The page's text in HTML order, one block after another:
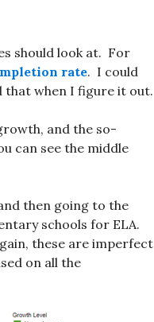
should look at. For
rate. I could
that when I figure it out.
and the so-
can see the middle
then going to the
schools for ELA.
these are imperfect
on all the